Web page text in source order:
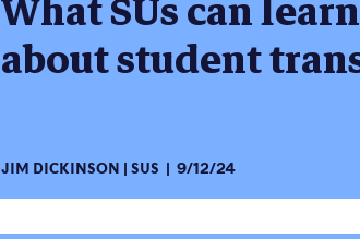
about student
JIM DICKINSON SUS 9/12/24